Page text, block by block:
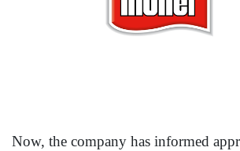
Now, the company has informed